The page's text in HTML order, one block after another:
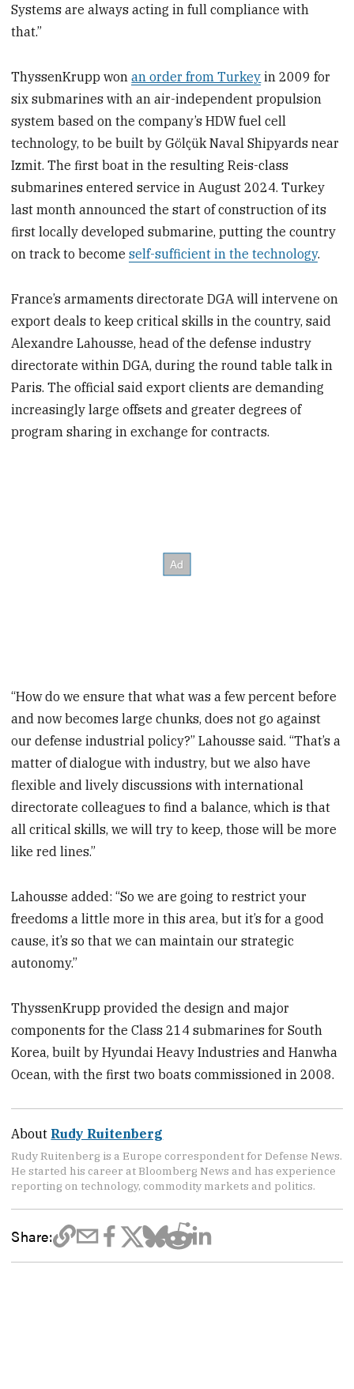
Systems are always acting in full compliance with
that.”
ThyssenKrupp wonan order from Turkey in 2009 for
six submarines with an air-independent propulsion
system based on the company’s HDW fuel cell
technology, to be built by Gölçük Naval Shipyards near
Izmit. The first boat in the resulting Reis-class
submarines entered service in August 2024. Turkey
last month announced the start of construction of its
first locally developed submarine, putting the country
on track to becomeself-sufficient in the technology.
France’s armaments directorate DGA will intervene on
export deals to keep critical skills in the country, said
Alexandre Lahousse, head of the defense industry
directorate within DGA, during the round table talk in
Paris. The official said export clients are demanding
increasingly large offsets and greater degrees of
program sharing in exchange for contracts.
“How do we ensure that what was a few percent before
and now becomes large chunks, does not go against
our defense industrial policy?” Lahousse said. “That’s a
matter of dialogue with industry, but we also have
flexible and lively discussions with international
directorate colleagues to find a balance, which is that
all critical skills, we will try to keep, those will be more
like red lines.”
Lahousse added: “So we are going to restrict your
freedoms a little more in this area, but it’s for a good
cause, it’s so that we can maintain our strategic
autonomy.”
ThyssenKrupp provided the design and major
components for the Class 214 submarines for South
Korea, built by Hyundai Heavy Industries and Hanwha
Ocean, with the first two boats commissioned in 2008.
About Rudy Ruitenberg
Rudy Ruitenberg is a Europe correspondent for Defense News.
He started his career at Bloomberg News and has experience
reporting on technology, commodity markets and politics.
Share: